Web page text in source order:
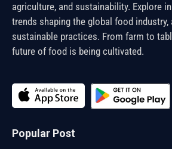
agriculture, and sustainability. Explore
trends shaping the global food industry,
sustainable practices. From farm to
future of food is being cultivated.
Popular Post